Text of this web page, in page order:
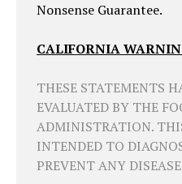
Nonsense Guarantee.
CALIFORNIA
THESE STATEMENTS
EVALUATED BY THE
ADMINISTRATION.
INTENDED TO
PREVENT ANY